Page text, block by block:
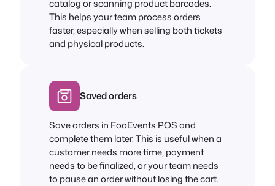
catalog or scanning product barcodes.
This helps your team process orders
faster, especially when selling both tickets
and physical products.
Saved orders
Save orders in FooEvents POS and
complete them later. This is useful when a
customer needs more time, payment
needs to be finalized, or your team needs
to pause an order without losing the cart.